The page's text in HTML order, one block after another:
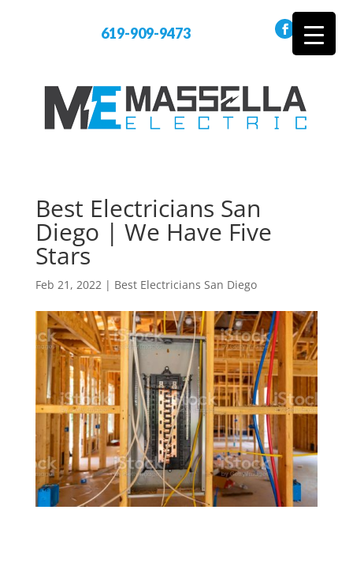
619-909-9473
Best Electricians San
Diego | We Have Five
Stars
Feb 21, 2022| Best Electricians San Diego